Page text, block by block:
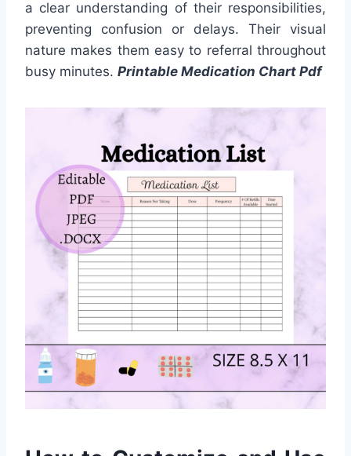
a clear understanding of their responsibilities,
preventing confusion or delays. Their visual
nature makes them easy to referral throughout
busy minutes. Printable Medication Chart Pdf